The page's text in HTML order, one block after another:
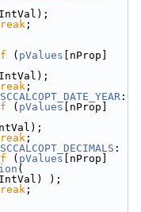
;
( pValues [nProp]
;
SCCALCOPT_DATE_YEAR :
( pValues [nProp]
;
SCCALCOPT_DECIMALS :
( pValues [nProp]
);
;